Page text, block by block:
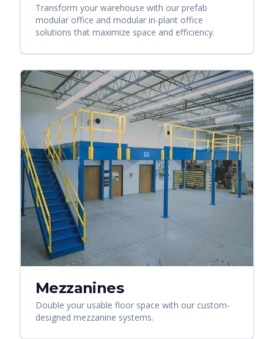
Transform your warehouse with our prefab
modular office and modular in-plant office
solutions that maximize space and efficiency.
Mezzanines
Double your usable floor space with our custom-
designed mezzanine systems.